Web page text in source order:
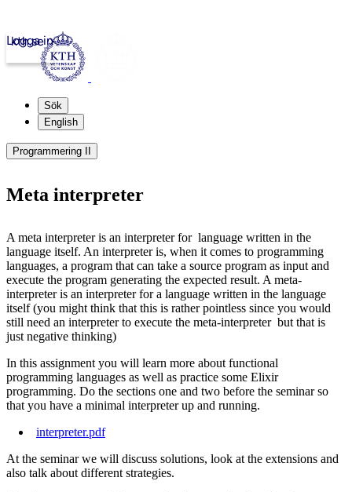
kth.se
Logga in
Sök
English
Programmering II
Meta interpreter
A meta interpreter is an interpreter for language written in the
language itself. An interpreter is, when it comes to programming
languages, a program that can take a source program as input and
execute the program generating the expected result. A meta-
interpreter is an interpreter for a language written in the language
itself (you might think that this is rather pointless since you would
still need an interpreter to execute the meta-interpreter but that is
just negative thinking)
In this assignment you will learn more about functional
programming languages as well as practice some Elixir
programming. Do the sections one and two before the seminar so
that you have a minimal interpreter up and running.
interpreter.pdf
At the seminar we will discuss solutions, look at the extensions and
also talk about different strategies.